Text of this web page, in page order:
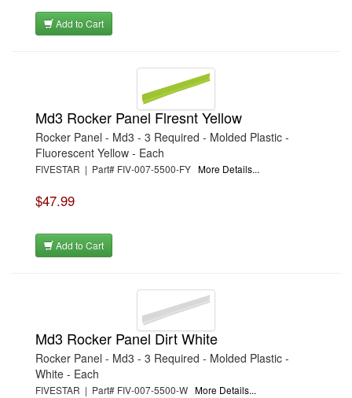
Add to Cart
Md3 Rocker Panel Flresnt Yellow
Rocker Panel - Md3 - 3 Required - Molded Plastic -
Fluorescent Yellow - Each
FIVESTAR | Part# FIV-007-5500-FY More Details...
$47.99
Add to Cart
Md3 Rocker Panel Dirt White
Rocker Panel - Md3 - 3 Required - Molded Plastic -
White - Each
FIVESTAR | Part# FIV-007-5500-W More Details...